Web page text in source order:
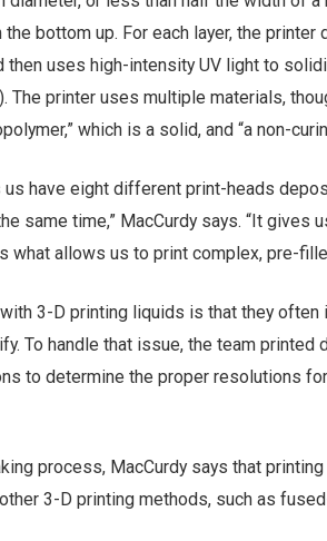
the bottom up. For each layer, the
then uses high-intensity UV light to
The printer uses multiple materials,
which is a solid, and “a non-
us have eight different print-heads
same time,” MacCurdy says. “It gives
what allows us to print complex, pre-
3-D printing liquids is that they
To handle that issue, the team
to determine the proper resolutions
process, MacCurdy says that
3-D printing methods, such as